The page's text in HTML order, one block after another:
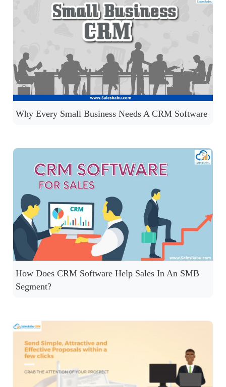
Why Every Small Business Needs A CRM Software
How Does CRM Software Help Sales In An SMB
Segment?